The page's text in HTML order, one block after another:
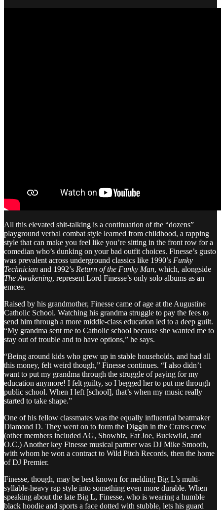
All this elevated shit-talking is a continuation of the “dozens”
playground verbal combat style learned from childhood, a rapping
style that can make you feel like you’re sitting in the front row for a
comedian who’s dunking on your bad outfit choices. Finesse’s gusto
was prevalent across underground classics like 1990’s Funky
Technician and 1992’s Return of the Funky Man, which, alongside
The Awakening, represent Lord Finesse’s only solo albums as an
emcee.
Raised by his grandmother, Finesse came of age at the Augustine
Catholic School. Watching his grandma struggle to pay the fees to
send him through a more middle-class education led to a deep guilt.
“My grandma sent me to Catholic school because she wanted me to
stay out of trouble and to have options,” he says.
“Being around kids who grew up in stable households, and had all
this money, felt weird though,” Finesse continues. “I also didn’t
want to put my grandma through the struggle of paying for my
education anymore! I felt guilty, so I begged her to put me through
public school. When I left [school], that’s when my music really
started to take shape.”
One of his fellow classmates was the equally influential beatmaker
Diamond D. They went on to form the Diggin in the Crates crew
(other members included AG, Showbiz, Fat Joe, Buckwild, and
O.C.) Another key Finesse musical partner was DJ Mike Smooth,
with whom he won a contract to Wild Pitch Records, then the home
of DJ Premier.
Finesse, though, may be best known for melding Big L’s multi-
syllable-heavy rap style into something even more durable. When
speaking about the late Big L, Finesse, who is wearing a humble
black hoodie and sports a face dotted with stubble, lets his guard